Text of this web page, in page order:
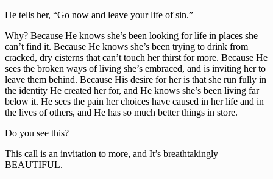
He tells her, “Go now and leave your life of sin.”
Why? Because He knows she’s been looking for life in places she
can’t find it. Because He knows she’s been trying to drink from
cracked, dry cisterns that can’t touch her thirst for more. Because He
sees the broken ways of living she’s embraced, and is inviting her to
leave them behind. Because His desire for her is that she run fully in
the identity He created her for, and He knows she’s been living far
below it. He sees the pain her choices have caused in her life and in
the lives of others, and He has so much better things in store.
Do you see this?
This call is an invitation to more, and It’s breathtakingly
BEAUTIFUL.